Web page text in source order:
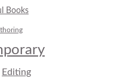
Books
Editing